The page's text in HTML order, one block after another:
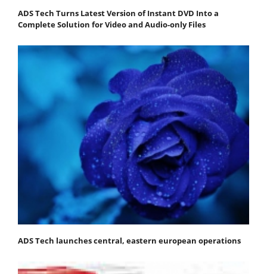
ADS Tech Turns Latest Version of Instant DVD Into a
Complete Solution for Video and Audio-only Files
ADS Tech launches central, eastern european operations